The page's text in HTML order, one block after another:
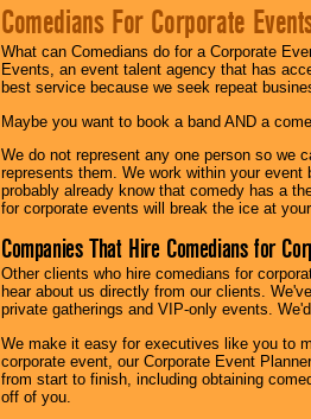
Comedians For Corporate
What can Comedians do for a Corporate
Events, an event talent agency that has
best service because we seek repeat
Maybe you want to book a band AND a
We do not represent any one person so we
represents them. We work within your
probably already know that comedy has a
for corporate events will break the ice at
Companies That Hire Comedians for
Other clients who hire comedians for
hear about us directly from our clients.
private gatherings and VIP-only events.
We make it easy for executives like you to
corporate event, our Corporate Event
from start to finish, including obtaining
off of you.